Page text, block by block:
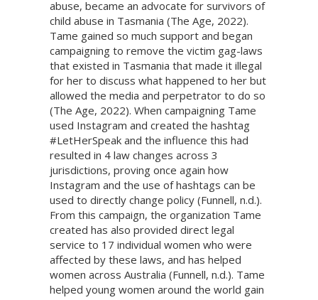
abuse, became an advocate for survivors of
child abuse in Tasmania (The Age, 2022).
Tame gained so much support and began
campaigning to remove the victim gag-laws
that existed in Tasmania that made it illegal
for her to discuss what happened to her but
allowed the media and perpetrator to do so
(The Age, 2022). When campaigning Tame
used Instagram and created the hashtag
#LetHerSpeak and the influence this had
resulted in 4 law changes across 3
jurisdictions, proving once again how
Instagram and the use of hashtags can be
used to directly change policy (Funnell, n.d.).
From this campaign, the organization Tame
created has also provided direct legal
service to 17 individual women who were
affected by these laws, and has helped
women across Australia (Funnell, n.d.). Tame
helped young women around the world gain